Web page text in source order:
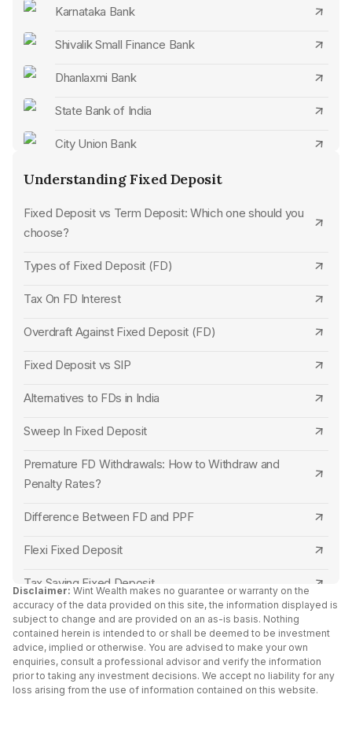
Open South Indian Bank FD Online
Open Karnataka Bank FD Online
Open City Union Bank FD Online
Open Karur Vysya Bank FD Online
Open Standard Chartered Bank FD Online
Open CSB Bank FD Online
Open Tamilnad Mercantile Bank FD Online
Open Jammu & Kashmir Bank FD Online
Open Dhanlaxmi Bank FD Online
Open Bank of India FD Online
Open SBM Bank FD Online
Open Union Bank of India FD Online
Open Indian Overseas Bank FD Online
Open Indian Bank FD Online
Open State Bank of India FD Online
Open Bank of Maharashtra FD Online
Open Punjab and Sind Bank FD Online
Open Canara Bank FD Online
Karnataka Bank
Shivalik Small Finance Bank
Dhanlaxmi Bank
State Bank of India
City Union Bank
CSB Bank
Standard Chartered Bank
Jana Small Finance Bank
HDFC Bank
Punjab National Bank
RBL Bank
Capital Small Finance Bank
IDFC First Bank
Understanding Fixed Deposit
Fixed Deposit vs Term Deposit: Which one should you
choose?
Types of Fixed Deposit (FD)
Tax On FD Interest
Overdraft Against Fixed Deposit (FD)
Fixed Deposit vs SIP
Alternatives to FDs in India
Sweep In Fixed Deposit
Premature FD Withdrawals: How to Withdraw and
Penalty Rates?
Difference Between FD and PPF
Flexi Fixed Deposit
Tax Saving Fixed Deposit
Senior Citizen Fixed Deposit Interest Rates 2024
FD Vs Liquid Funds: Key Differences
Fixed Deposit vs RD
Disclaimer: Wint Wealth makes no guarantee or warranty on the
accuracy of the data provided on this site, the information displayed is
subject to change and are provided on an as-is basis. Nothing
contained herein is intended to or shall be deemed to be investment
advice, implied or otherwise. You are advised to make your own
enquiries, consult a professional advisor and verify the information
prior to taking any investment decisions. We accept no liability for any
loss arising from the use of information contained on this website.